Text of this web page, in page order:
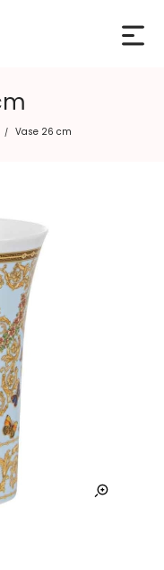
/ Vase 26 cm